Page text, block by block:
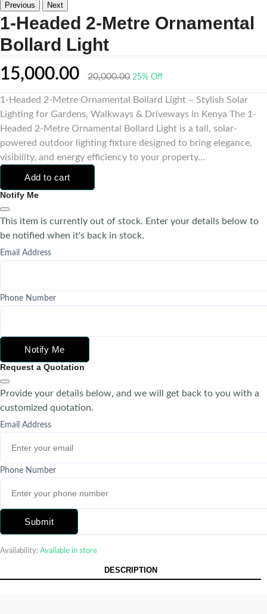
Previous Next
1-Headed 2-Metre Ornamental
Bollard Light
15,000.00 20,000.00 25% Off
1-Headed 2-Metre Ornamental Bollard Light – Stylish Solar
Lighting for Gardens, Walkways & Driveways in Kenya The 1-
Headed 2-Metre Ornamental Bollard Light is a tall, solar-
powered outdoor lighting fixture designed to bring elegance,
visibility, and energy efficiency to your property...
Add to cart
Notify Me
This item is currently out of stock. Enter your details below to
be notified when it's back in stock.
Email Address
Phone Number
Notify Me
Request a Quotation
Provide your details below, and we will get back to you with a
customized quotation.
Email Address
Phone Number
Submit
Availability: Available in store
DESCRIPTION